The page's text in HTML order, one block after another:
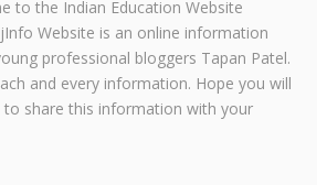
to the Indian Education Website
Website is an online information
professional bloggers Tapan Patel.
and every information. Hope you will
to share this information with your